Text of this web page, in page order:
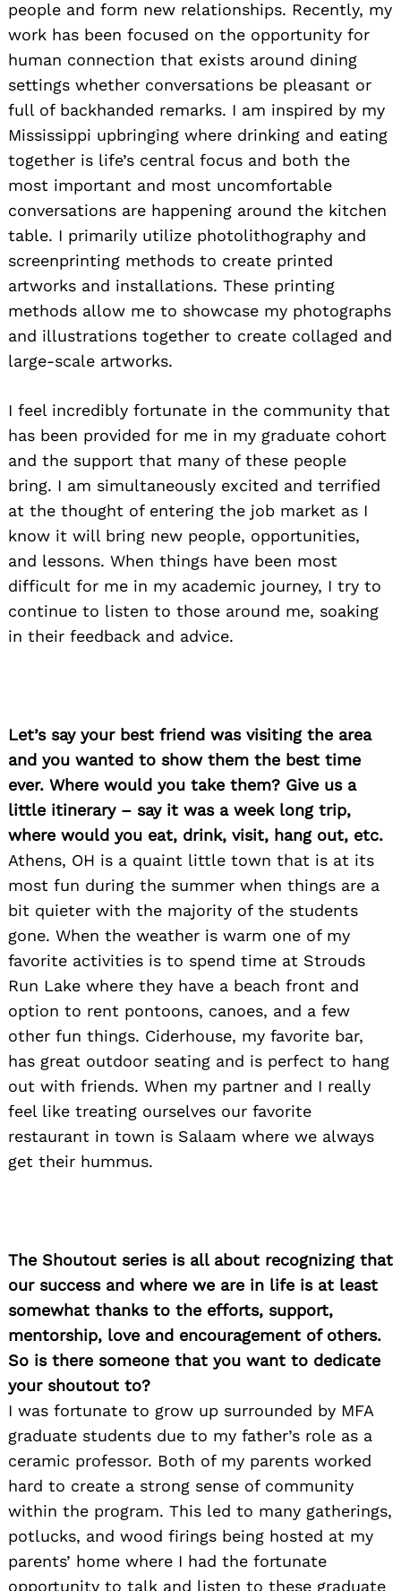
people and form new relationships. Recently, my
work has been focused on the opportunity for
human connection that exists around dining
settings whether conversations be pleasant or
full of backhanded remarks. I am inspired by my
Mississippi upbringing where drinking and eating
together is life’s central focus and both the
most important and most uncomfortable
conversations are happening around the kitchen
table. I primarily utilize photolithography and
screenprinting methods to create printed
artworks and installations. These printing
methods allow me to showcase my photographs
and illustrations together to create collaged and
large-scale artworks.
I feel incredibly fortunate in the community that
has been provided for me in my graduate cohort
and the support that many of these people
bring. I am simultaneously excited and terrified
at the thought of entering the job market as I
know it will bring new people, opportunities,
and lessons. When things have been most
difficult for me in my academic journey, I try to
continue to listen to those around me, soaking
in their feedback and advice.
Let’s say your best friend was visiting the area
and you wanted to show them the best time
ever. Where would you take them? Give us a
little itinerary – say it was a week long trip,
where would you eat, drink, visit, hang out, etc.
Athens, OH is a quaint little town that is at its
most fun during the summer when things are a
bit quieter with the majority of the students
gone. When the weather is warm one of my
favorite activities is to spend time at Strouds
Run Lake where they have a beach front and
option to rent pontoons, canoes, and a few
other fun things. Ciderhouse, my favorite bar,
has great outdoor seating and is perfect to hang
out with friends. When my partner and I really
feel like treating ourselves our favorite
restaurant in town is Salaam where we always
get their hummus.
The Shoutout series is all about recognizing that
our success and where we are in life is at least
somewhat thanks to the efforts, support,
mentorship, love and encouragement of others.
So is there someone that you want to dedicate
your shoutout to?
I was fortunate to grow up surrounded by MFA
graduate students due to my father’s role as a
ceramic professor. Both of my parents worked
hard to create a strong sense of community
within the program. This led to many gatherings,
potlucks, and wood firings being hosted at my
parents’ home where I had the fortunate
opportunity to talk and listen to these graduate
Search
for: